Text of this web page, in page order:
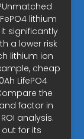
lithium
significantly
a lower risk
lithium ion
cheap
LifePO4
the
factor in
analysis.
out for its